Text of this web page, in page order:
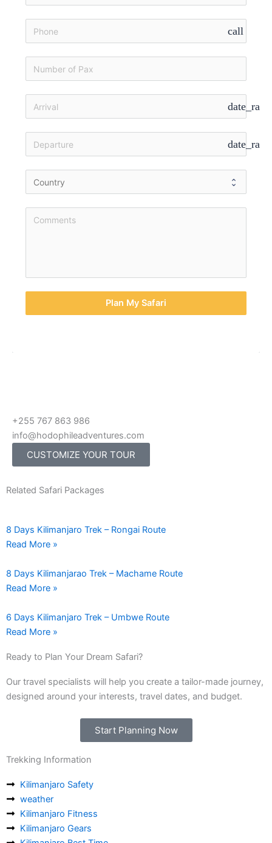
call
Plan My Safari
+255 767 863 986
info@hodophileadventures.com
CUSTOMIZE YOUR TOUR
Related Safari Packages
8 Days Kilimanjaro Trek – Rongai Route
Read More »
8 Days Kilimanjarao Trek – Machame Route
Read More »
6 Days Kilimanjaro Trek – Umbwe Route
Read More »
Ready to Plan Your Dream Safari?
Our travel specialists will help you create a tailor-made journey,
designed around your interests, travel dates, and budget.
Start Planning Now
Trekking Information
Kilimanjaro Safety
weather
Kilimanjaro Fitness
Kilimanjaro Gears